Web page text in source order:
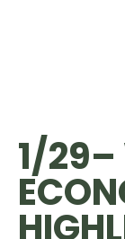
1/29–